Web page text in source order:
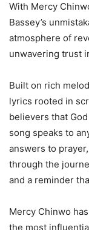
With Mercy
Bassey’s
atmosphere of
unwavering trust
Built on rich
lyrics rooted in
believers that
song speaks to
answers to
through the
and a reminder
Mercy Chinwo
the most